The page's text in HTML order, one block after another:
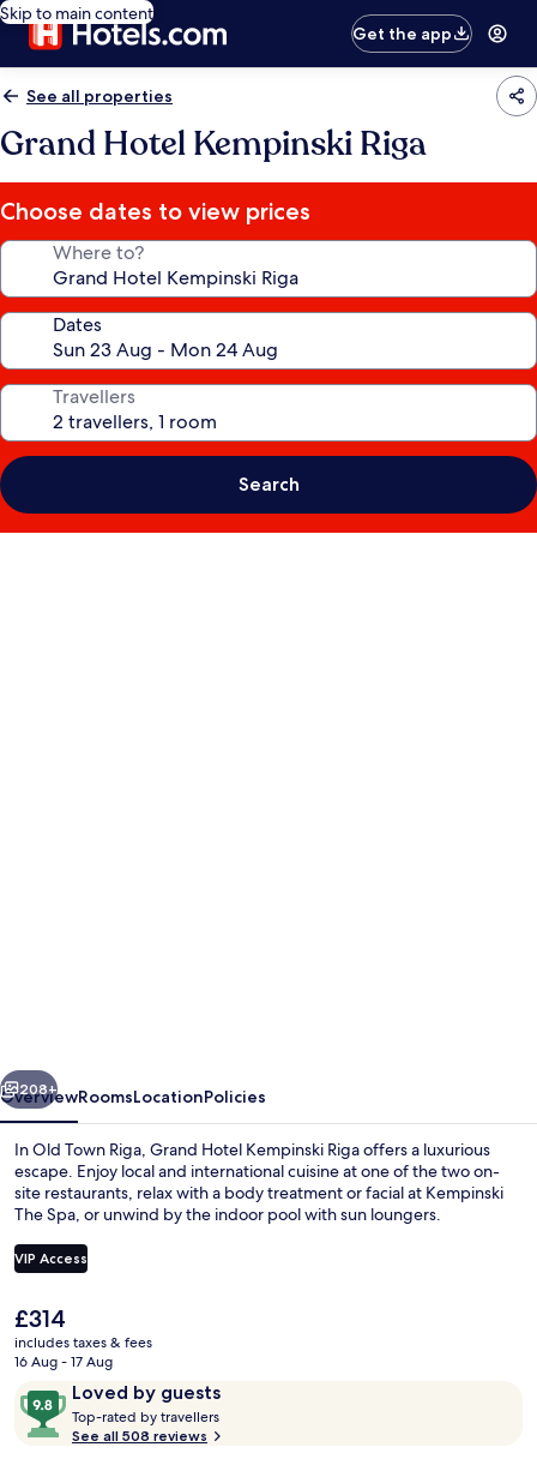
Skip to main content
Get the app
See all properties
Grand Hotel Kempinski Riga
Choose dates to view prices
Where to?
Dates
Travellers
Search
Next
208+
OverviewRoomsLocationPolicies
In Old Town Riga, Grand Hotel Kempinski Riga offers a luxurious
escape. Enjoy local and international cuisine at one of the two on-
site restaurants, relax with a body treatment or facial at Kempinski
The Spa, or unwind by the indoor pool with sun loungers.
VIP Access
The
current
price
£314
£314
includes taxes & fees
16 Aug - 17 Aug
ReviewsLoved by guests
9.8
out
of
Top-rated by travellers
See all 508 reviews